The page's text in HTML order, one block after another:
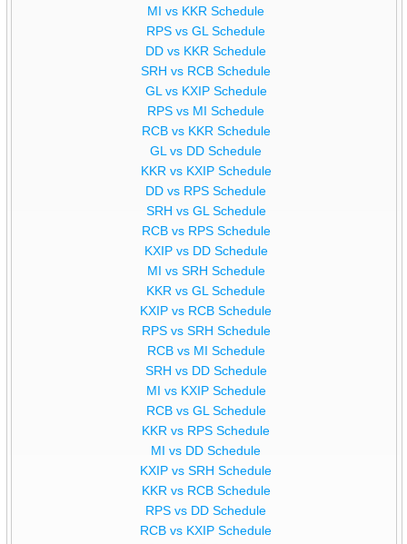
MI vs KKR Schedule
RPS vs GL Schedule
DD vs KKR Schedule
SRH vs RCB Schedule
GL vs KXIP Schedule
RPS vs MI Schedule
RCB vs KKR Schedule
GL vs DD Schedule
KKR vs KXIP Schedule
DD vs RPS Schedule
SRH vs GL Schedule
RCB vs RPS Schedule
KXIP vs DD Schedule
MI vs SRH Schedule
KKR vs GL Schedule
KXIP vs RCB Schedule
RPS vs SRH Schedule
RCB vs MI Schedule
SRH vs DD Schedule
MI vs KXIP Schedule
RCB vs GL Schedule
KKR vs RPS Schedule
MI vs DD Schedule
KXIP vs SRH Schedule
KKR vs RCB Schedule
RPS vs DD Schedule
RCB vs KXIP Schedule